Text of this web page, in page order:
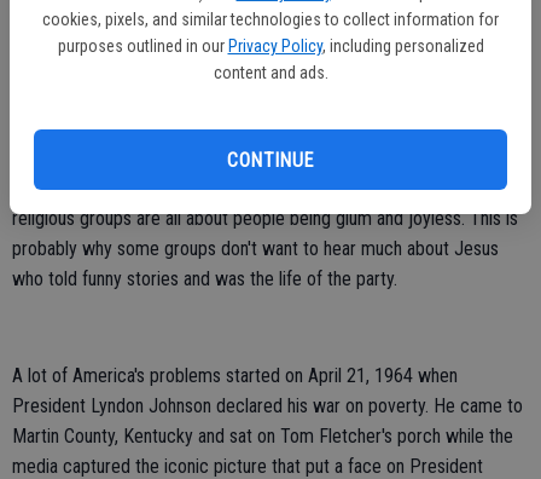
cookies, pixels, and similar technologies to collect information for
purposes outlined in our Privacy Policy, including personalized
content and ads.
CONTINUE
Many of us watch the news and we see a lot of unhappiness. We
see a lot of rancor and critical, degrading talk on social media. There
A lot of unhappiness comes from the world of religion. Where did
religious entities and many churches ever get the idea that good
religion means an unhappy, joyless person? A lot of Middle Eastern
religious groups are all about people being glum and joyless. This is
probably why some groups don't want to hear much about Jesus
who told funny stories and was the life of the party.
A lot of America's problems started on April 21, 1964 when
President Lyndon Johnson declared his war on poverty. He came to
Martin County, Kentucky and sat on Tom Fletcher's porch while the
media captured the iconic picture that put a face on President